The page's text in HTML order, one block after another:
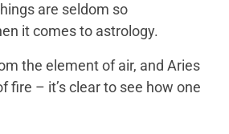
are seldom so
it comes to astrology.
the element of air, and Aries
fire – it’s clear to see how one